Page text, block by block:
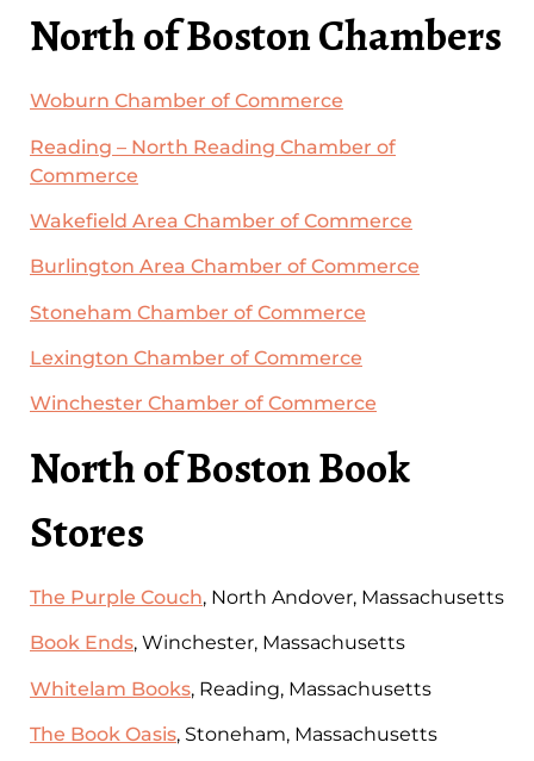
North of Boston Chambers
Woburn Chamber of Commerce
Reading – North Reading Chamber of
Commerce
Wakefield Area Chamber of Commerce
Burlington Area Chamber of Commerce
Stoneham Chamber of Commerce
Lexington Chamber of Commerce
Winchester Chamber of Commerce
North of Boston Book
Stores
The Purple Couch, North Andover, Massachusetts
Book Ends, Winchester, Massachusetts
Whitelam Books, Reading, Massachusetts
The Book Oasis, Stoneham, Massachusetts